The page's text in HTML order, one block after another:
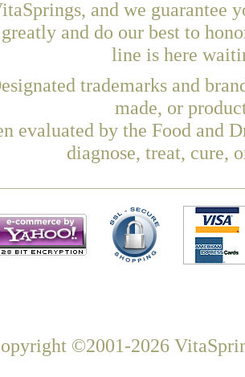
and we guarantee
and do our best to
line is here
trademarks and
made, or
evaluated by the Food and
diagnose, treat, cure,
©2001-2026